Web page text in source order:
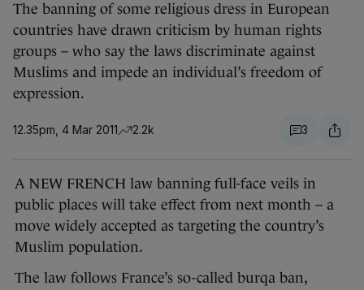
The banning of some religious dress in European
countries have drawn criticism by human rights
groups – who say the laws discriminate against
Muslims and impede an individual’s freedom of
expression.
12.35pm, 4 Mar 2011 2.2k 3
A NEW FRENCH law banning full-face veils in
public places will take effect from next month – a
move widely accepted as targeting the country’s
Muslim population.
The law follows France’s so-called burqa ban,